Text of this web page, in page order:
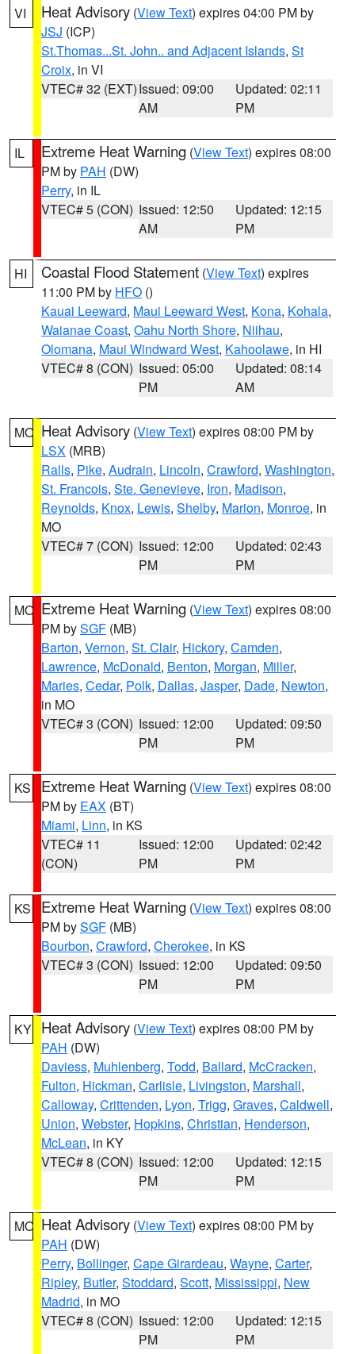
VI Heat Advisory (View Text) expires 04:00 PM by
JSJ (ICP)
St.Thomas...St. John.. and Adjacent Islands, St
Croix, in VI
VTEC# 32 (EXT)Issued: 09:00
AM
Updated: 02:11
PM
IL Extreme Heat Warning (View Text) expires 08:00
PM by PAH (DW)
Perry, in IL
VTEC# 5 (CON) Issued: 12:50
AM
Updated: 12:15
PM
HI Coastal Flood Statement (View Text) expires
11:00 PM by HFO ()
Kauai Leeward, Maui Leeward West, Kona, Kohala,
Waianae Coast, Oahu North Shore, Niihau,
Olomana, Maui Windward West, Kahoolawe, in HI
VTEC# 8 (CON) Issued: 05:00
PM
Updated: 08:14
AM
MO Heat Advisory (View Text) expires 08:00 PM by
LSX (MRB)
Ralls, Pike, Audrain, Lincoln, Crawford, Washington,
St. Francois, Ste. Genevieve, Iron, Madison,
Reynolds, Knox, Lewis, Shelby, Marion, Monroe, in
MO
VTEC# 7 (CON) Issued: 12:00
PM
Updated: 02:43
PM
MO Extreme Heat Warning (View Text) expires 08:00
PM bySGF (MB)
Barton, Vernon, St. Clair, Hickory, Camden,
Lawrence, McDonald, Benton, Morgan, Miller,
Maries, Cedar, Polk, Dallas, Jasper, Dade, Newton,
in MO
VTEC# 3 (CON) Issued: 12:00
PM
Updated: 09:50
PM
KS Extreme Heat Warning (View Text) expires 08:00
PM by EAX (BT)
Miami, Linn, in KS
VTEC# 11
(CON)
Issued: 12:00
PM
Updated: 02:42
PM
KS Extreme Heat Warning (View Text) expires 08:00
PM bySGF (MB)
Bourbon, Crawford, Cherokee, in KS
VTEC# 3 (CON) Issued: 12:00
PM
Updated: 09:50
PM
KY Heat Advisory (View Text) expires 08:00 PM by
PAH (DW)
Daviess, Muhlenberg, Todd, Ballard, McCracken,
Fulton, Hickman, Carlisle, Livingston, Marshall,
Calloway, Crittenden, Lyon, Trigg, Graves, Caldwell,
Union, Webster, Hopkins, Christian, Henderson,
McLean, in KY
VTEC# 8 (CON) Issued: 12:00
PM
Updated: 12:15
PM
MO Heat Advisory (View Text) expires 08:00 PM by
PAH (DW)
Perry, Bollinger, Cape Girardeau, Wayne, Carter,
Ripley, Butler, Stoddard, Scott, Mississippi, New
Madrid, in MO
VTEC# 8 (CON) Issued: 12:00
PM
Updated: 12:15
PM